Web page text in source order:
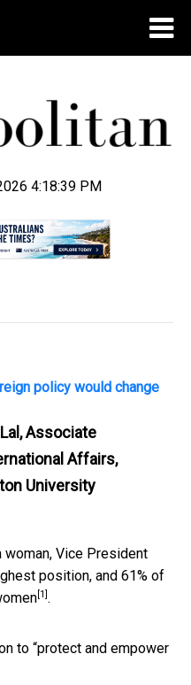
4:18:40 PM
policy would change
Associate
Affairs,
University
woman, Vice President
position, and 61% of
[1] .
to “protect and empower